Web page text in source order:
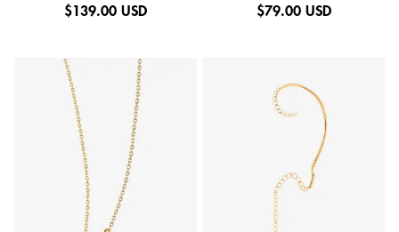
$139.00 USD $79.00 USD